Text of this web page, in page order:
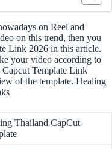
on Reel and
on this trend, then you
Link 2026 in this article.
your video according to
Template Link
of the template. Healing
Thailand CapCut